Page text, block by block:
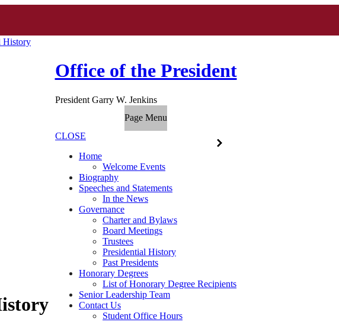
History
Office of the President
President Garry W. Jenkins
Page Menu
CLOSE
Home
Welcome Events
Biography
Speeches and Statements
In the News
Governance
Charter and Bylaws
Board Meetings
Trustees
Presidential History
Past Presidents
Honorary Degrees
List of Honorary Degree Recipients
Senior Leadership Team
Contact Us
Student Office Hours